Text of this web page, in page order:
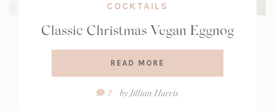
COCKTAILS
Classic Christmas Vegan Eggnog
READ MORE
Comment
7 byJillian Harris